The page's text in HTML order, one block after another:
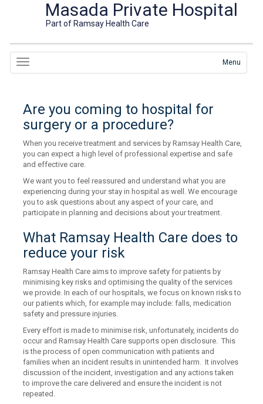
Masada Private Hospital
Part of Ramsay Health Care
Menu
Are you coming to hospital for
surgery or a procedure?
When you receive treatment and services by Ramsay Health Care,
you can expect a high level of professional expertise and safe
and effective care.
We want you to feel reassured and understand what you are
experiencing during your stay in hospital as well. We encourage
you to ask questions about any aspect of your care, and
participate in planning and decisions about your treatment.
What Ramsay Health Care does to
reduce your risk
Ramsay Health Care aims to improve safety for patients by
minimising key risks and optimising the quality of the services
we provide. In each of our hospitals, we focus on known risks to
our patients which, for example may include: falls, medication
safety and pressure injuries.
Every effort is made to minimise risk, unfortunately, incidents do
occur and Ramsay Health Care supports open disclosure. This
is the process of open communication with patients and
families when an incident results in unintended harm. It involves
discussion of the incident, investigation and any actions taken
to improve the care delivered and ensure the incident is not
repeated.